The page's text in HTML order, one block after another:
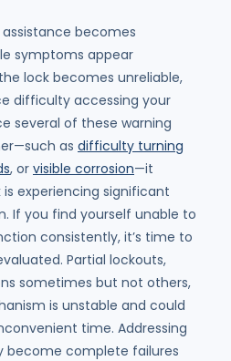
becomes
symptoms appear
lock becomes unreliable,
difficulty accessing your
several of these warning
as difficulty turning
, or visible corrosion—it
experiencing significant
If you find yourself unable to
consistently, it’s time to
Partial lockouts,
sometimes but not others,
is unstable and could
time. Addressing
become complete failures